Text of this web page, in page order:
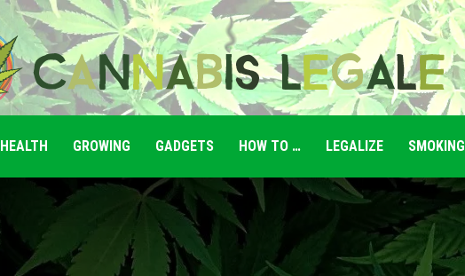
HEALTH GROWING GADGETS HOW TO … LEGALIZE SMOKING